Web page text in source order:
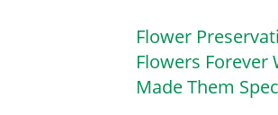
Flower
Flowers
Made Them